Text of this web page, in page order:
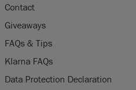
Contact
Giveaways
FAQs & Tips
Klarna FAQs
Data Protection Declaration